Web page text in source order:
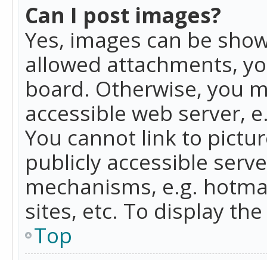
Can I post images?
Yes, images can be
allowed attachments,
board. Otherwise, you
accessible web server,
You cannot link to
publicly accessible
mechanisms, e.g.
sites, etc. To display
Top